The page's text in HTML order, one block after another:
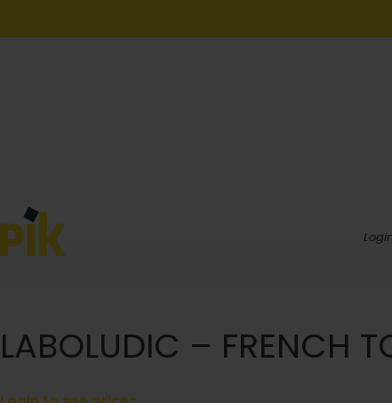
LABOLUDIC – FRENCH